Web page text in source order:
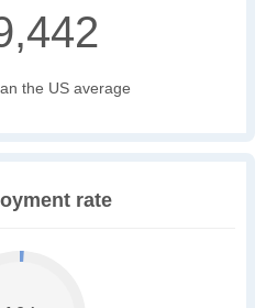
the US average
rate